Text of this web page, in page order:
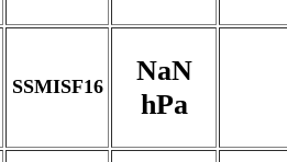
SSMISF16
NaN
hPa